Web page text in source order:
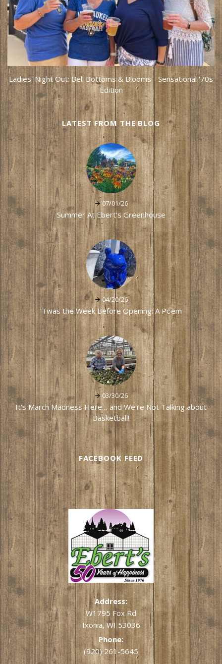
Ladies' Night Out: Bell Bottoms & Blooms - Sensational '70s
Edition
LATEST FROM THE BLOG
07/01/26
Summer At Ebert's Greenhouse
04/20/26
'Twas the Week Before Opening: A Poem
03/30/26
It's March Madness Here… and We're Not Talking about
Basketball!
FACEBOOK FEED
Address:
W1795 Fox Rd
Ixonia, WI 53036
Phone:
(920) 261-5645